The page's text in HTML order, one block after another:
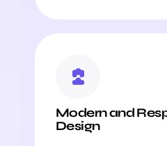
Modern and
Design